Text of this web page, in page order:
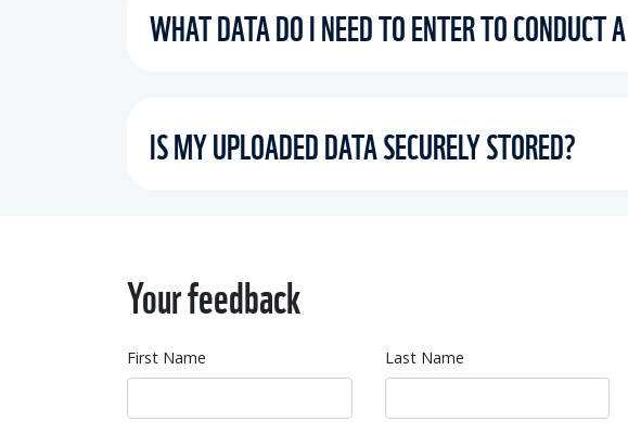
WHAT DATA DO I NEED TO ENTER TO CONDUCT
IS MY UPLOADED DATA SECURELY STORED?
Your feedback
First Name Last Name